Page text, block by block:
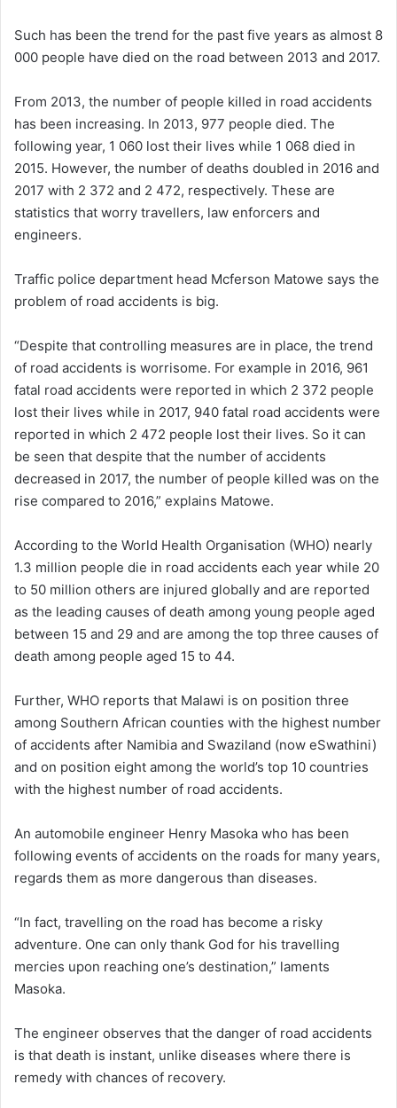
Such has been the trend for the past five years as almost 8
000 people have died on the road between 2013 and 2017.
From 2013, the number of people killed in road accidents
has been increasing. In 2013, 977 people died. The
following year, 1 060 lost their lives while 1 068 died in
2015. However, the number of deaths doubled in 2016 and
2017 with 2 372 and 2 472, respectively. These are
statistics that worry travellers, law enforcers and
engineers.
Traffic police department head Mcferson Matowe says the
problem of road accidents is big.
“Despite that controlling measures are in place, the trend
of road accidents is worrisome. For example in 2016, 961
fatal road accidents were reported in which 2 372 people
lost their lives while in 2017, 940 fatal road accidents were
reported in which 2 472 people lost their lives. So it can
be seen that despite that the number of accidents
decreased in 2017, the number of people killed was on the
rise compared to 2016,” explains Matowe.
According to the World Health Organisation (WHO) nearly
1.3 million people die in road accidents each year while 20
to 50 million others are injured globally and are reported
as the leading causes of death among young people aged
between 15 and 29 and are among the top three causes of
death among people aged 15 to 44.
Further, WHO reports that Malawi is on position three
among Southern African counties with the highest number
of accidents after Namibia and Swaziland (now eSwathini)
and on position eight among the world’s top 10 countries
with the highest number of road accidents.
An automobile engineer Henry Masoka who has been
following events of accidents on the roads for many years,
regards them as more dangerous than diseases.
“In fact, travelling on the road has become a risky
adventure. One can only thank God for his travelling
mercies upon reaching one’s destination,” laments
Masoka.
The engineer observes that the danger of road accidents
is that death is instant, unlike diseases where there is
remedy with chances of recovery.